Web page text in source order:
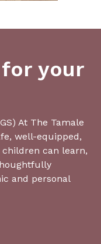
your
At The Tamale
well-equipped,
can learn,
and personal